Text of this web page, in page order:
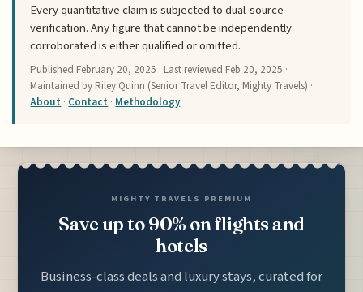
Every quantitative claim is subjected to dual-source
verification. Any figure that cannot be independently
corroborated is either qualified or omitted.
Published February 20, 2025 · Last reviewed Feb 20, 2025 ·
Maintained by Riley Quinn (Senior Travel Editor, Mighty Travels) ·
About · Contact · Methodology
MIGHTY TRAVELS PREMIUM
Save up to 90% on flights and
hotels
Business-class deals and luxury stays, curated for